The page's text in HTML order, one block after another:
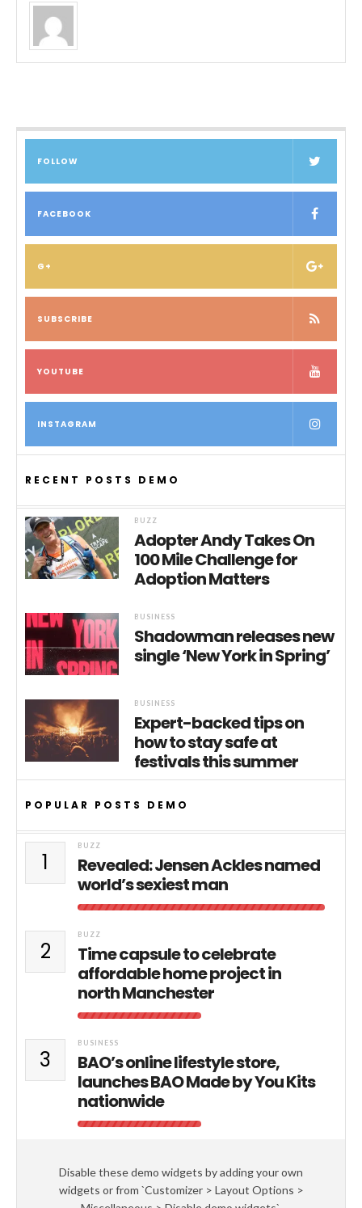
FOLLOW
FACEBOOK
G+
SUBSCRIBE
YOUTUBE
INSTAGRAM
RECENT POSTS DEMO
BUZZ
Adopter Andy Takes On
100 Mile Challenge for
Adoption Matters
BUSINESS
Shadowman releases new
single ‘New York in Spring’
BUSINESS
Expert-backed tips on
how to stay safe at
festivals this summer
POPULAR POSTS DEMO
1
BUZZ
Revealed: Jensen Ackles named
world’s sexiest man
2
BUZZ
Time capsule to celebrate
affordable home project in
north Manchester
3
BUSINESS
BAO’s online lifestyle store,
launches BAO Made by You Kits
nationwide
Disable these demo widgets by adding your own
widgets or from `Customizer > Layout Options >